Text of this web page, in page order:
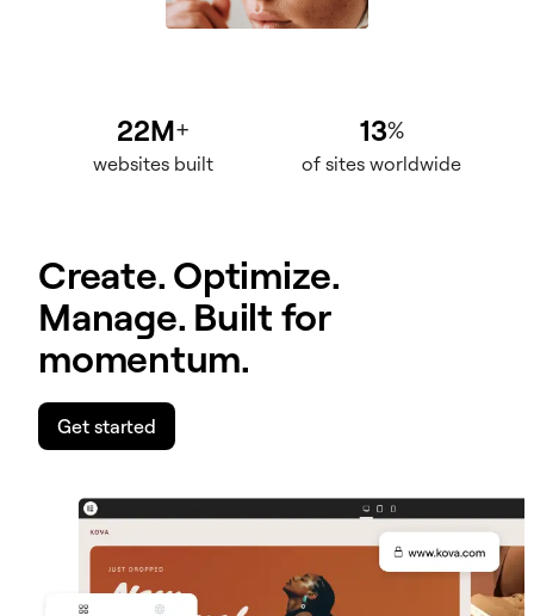
22M+
websites built
13%
of sites worldwide
Create. Optimize.
Manage. Built for
momentum.
Get started